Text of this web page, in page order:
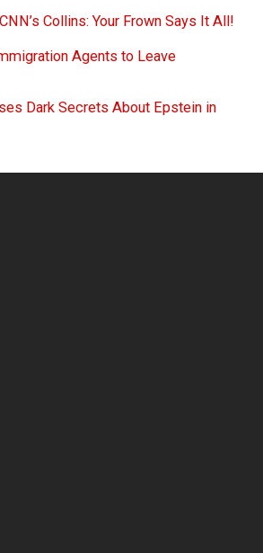
Collins: Your Frown Says It All!
Agents to Leave
Dark Secrets About Epstein in